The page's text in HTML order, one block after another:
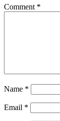
Comment *
Name *
Email *